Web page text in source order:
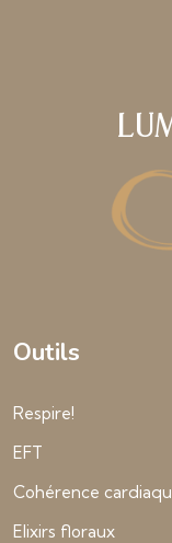
Outils
Respire!
EFT
Cohérence
Elixirs floraux